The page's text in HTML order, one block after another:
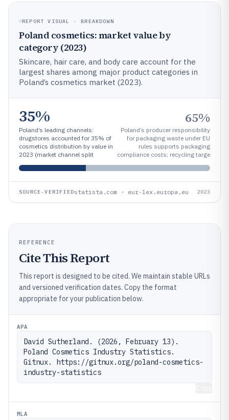
REPORT VISUAL · BREAKDOWN
Poland cosmetics: market value by
category (2023)
Skincare, hair care, and body care account for the
largest shares among major product categories in
Poland’s cosmetics market (2023).
35%
Poland’s leading channels:
drugstores accounted for 35% of
cosmetics distribution by value in
2023 (market channel split
65%
Poland’s producer responsibility
for packaging waste under EU
rules supports packaging
compliance costs; recycling targe
SOURCE-VERIFIEDstatista.com · eur-lex.europa.eu 2023
REFERENCE
Cite This Report
This report is designed to be cited. We maintain stable URLs
and versioned verification dates. Copy the format
appropriate for your publication below.
APA
David Sutherland. (2026, February 13).
Poland Cosmetics Industry Statistics.
Gitnux. https://gitnux.org/poland-cosmetics-
industry-statistics
MLA